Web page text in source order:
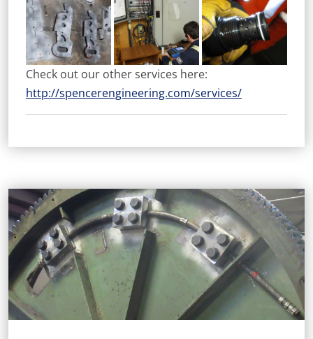
Check out our other services here:
http://spencerengineering.com/services/